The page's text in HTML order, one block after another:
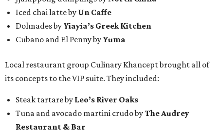
Iced chai latte by Un Caffe
Dolmades by Yiayia’s Greek Kitchen
Cubano and El Penny by Yuma
Local restaurant group Culinary Khancept brought all of
its concepts to the VIP suite. They included:
Steak tartare by Leo’s River Oaks
Tuna and avocado martini crudo byThe Audrey
Restaurant & Bar